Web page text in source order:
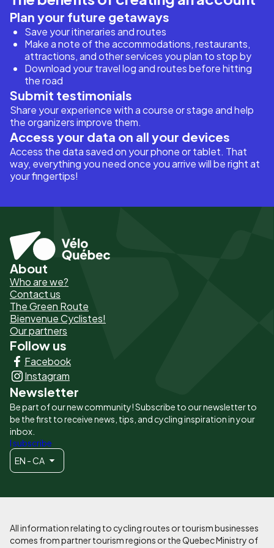
Plan your future getaways
Save your itineraries and routes
Make a note of the accommodations, restaurants,
attractions, and other services you plan to stop by
Download your travel log and routes before hitting
the road
Submit testimonials
Share your experience with a course or stage and help
the organizers improve them.
Access your data on all your devices
Access the data saved on your phone or tablet. That
way, everything you need once you arrive will be right at
your fingertips!
Pied
de
page
-
Liens
principaux
About
Who are we?
Contact us
The Green Route
Bienvenue Cyclistes!
Our partners
Follow us
Facebook
Instagram
Newsletter
Be part of our new community! Subscribe to our newsletter to
be the first to receive news, tips, and cycling inspiration in your
inbox.
I subscribe
EN - CA
All information relating to cycling routes or tourism businesses
comes from partner tourism regions or the Quebec Ministry of